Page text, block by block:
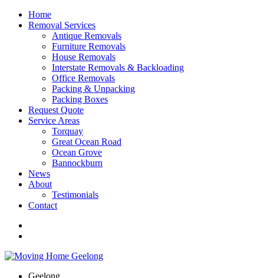
Home
Removal Services
Antique Removals
Furniture Removals
House Removals
Interstate Removals & Backloading
Office Removals
Packing & Unpacking
Packing Boxes
Request Quote
Service Areas
Torquay
Great Ocean Road
Ocean Grove
Bannockburn
News
About
Testimonials
Contact
Geelong